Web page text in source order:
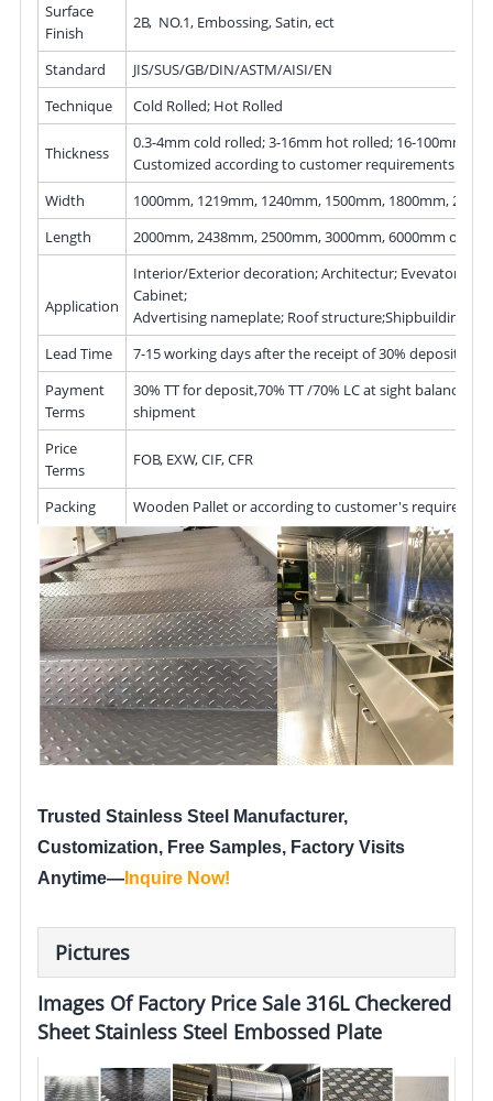
Surface
Finish
2B, NO.1, Embossing, Satin, ect
Standard
JIS/SUS/GB/DIN/ASTM/AISI/EN
Technique
Cold Rolled; Hot Rolled
Thickness
0.3-4mm cold rolled; 3-16mm hot rolled; 16-100mm
Customized according to customer requirements
Width
1000mm, 1219mm, 1240mm, 1500mm, 1800mm,
Length
2000mm, 2438mm, 2500mm, 3000mm, 6000mm or as
Application
Interior/Exterior decoration; Architectur; Evevator;
Cabinet;
Advertising nameplate; Roof structure;Shipbuilding
Lead Time
7-15 working days after the receipt of 30% deposit
Payment
Terms
30% TT for deposit,70% TT /70% LC at sight balance
shipment
Price
Terms
FOB, EXW, CIF, CFR
Packing Wooden Pallet or according to customer's
Trusted Stainless Steel Manufacturer,
Customization, Free Samples, Factory Visits
Anytime—Inquire Now!
Pictures
Images Of Factory Price Sale 316L Checkered
Sheet Stainless Steel Embossed Plate